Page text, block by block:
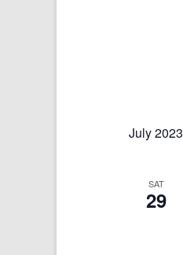
July 2023
SAT
29